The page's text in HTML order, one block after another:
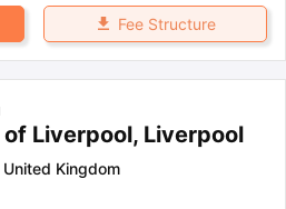
Fee Structure
Liverpool, Liverpool
United Kingdom